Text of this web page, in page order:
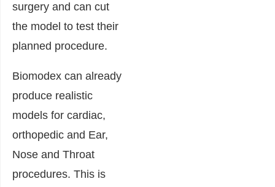
surgery and can cut
the model to test their
planned procedure.
Biomodex can already
produce realistic
models for cardiac,
orthopedic and Ear,
Nose and Throat
procedures. This is